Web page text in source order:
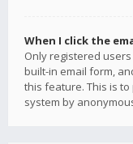
When I click the
Only registered
built-in email form,
this feature. This is
system by